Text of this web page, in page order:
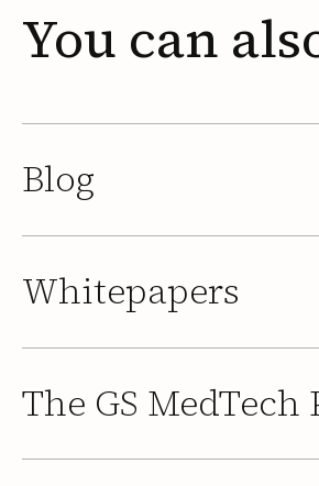
You can
Blog
Whitepapers
The GS MedTech